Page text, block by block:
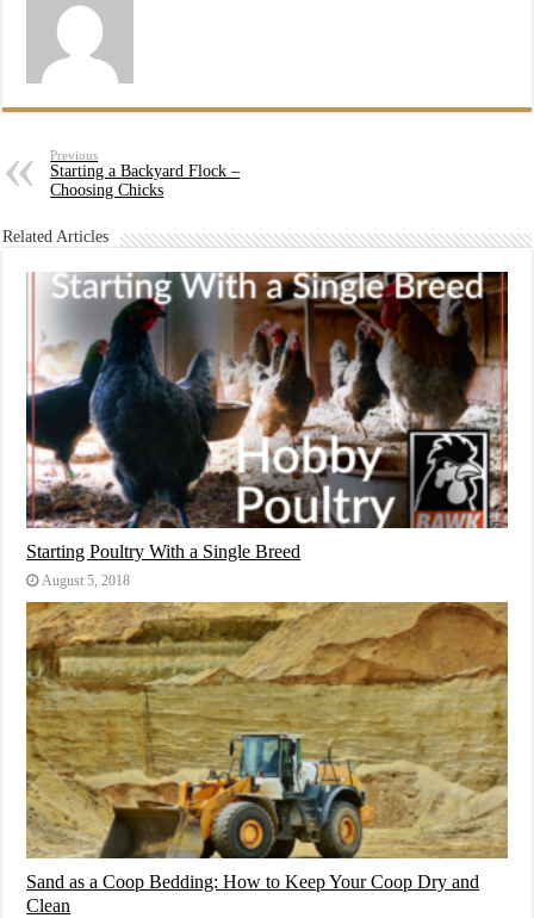
Previous
Starting a Backyard Flock –
Choosing Chicks
Related Articles
Starting Poultry With a Single Breed
August 5, 2018
Sand as a Coop Bedding: How to Keep Your Coop Dry and
Clean